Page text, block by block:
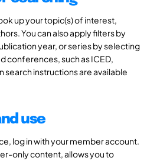
up your topic(s) of interest,
You can also apply filters by
year, or series by selecting
conferences, such as ICED,
search instructions are available
use
log in with your member account.
only content, allows you to